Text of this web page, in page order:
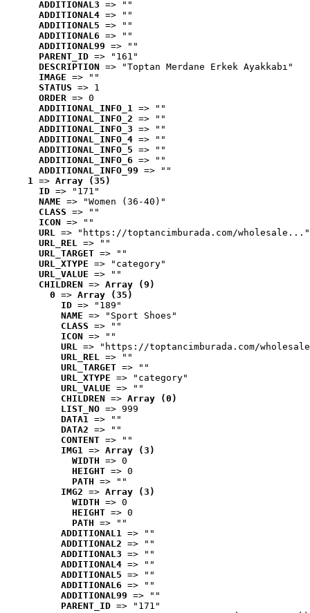
ADDITIONAL3 => ""
ADDITIONAL4 => ""
ADDITIONAL5 => ""
ADDITIONAL6 => ""
ADDITIONAL99 => ""
PARENT_ID => "161"
DESCRIPTION => "Toptan Merdane Erkek Ayakkabı"
IMAGE => ""
STATUS => 1
ORDER => 0
ADDITIONAL_INFO_1 => ""
ADDITIONAL_INFO_2 => ""
ADDITIONAL_INFO_3 => ""
ADDITIONAL_INFO_4 => ""
ADDITIONAL_INFO_5 => ""
ADDITIONAL_INFO_6 => ""
ADDITIONAL_INFO_99 => ""
1 => Array (35)
ID => "171"
NAME => "Women (36-40)"
CLASS => ""
ICON => ""
URL => "https://toptancimburada.com/wholesale..."
URL_REL => ""
URL_TARGET => ""
URL_XTYPE => "category"
URL_VALUE => ""
CHILDREN => Array (9)
0 => Array (35)
ID => "189"
NAME => "Sport Shoes"
CLASS => ""
ICON => ""
URL => "https://toptancimburada.com/
URL_REL => ""
URL_TARGET => ""
URL_XTYPE => "category"
URL_VALUE => ""
CHILDREN => Array (0)
LIST_NO => 999
DATA1 => ""
DATA2 => ""
CONTENT => ""
IMG1 => Array (3)
WIDTH => 0
HEIGHT => 0
PATH => ""
IMG2 => Array (3)
WIDTH => 0
HEIGHT => 0
PATH => ""
ADDITIONAL1 => ""
ADDITIONAL2 => ""
ADDITIONAL3 => ""
ADDITIONAL4 => ""
ADDITIONAL5 => ""
ADDITIONAL6 => ""
ADDITIONAL99 => ""
PARENT_ID => "171"